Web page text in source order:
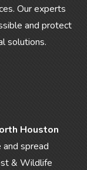
Our experts
and protect
solutions.
Houston
and spread
& Wildlife